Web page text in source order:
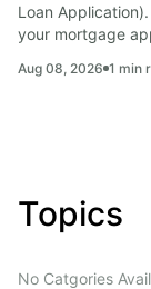
Loan
your mortgage
Aug 08, 2026 1 min
Topics
No Catgories